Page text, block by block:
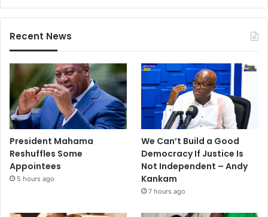
Recent News
President Mahama
Reshuffles Some
Appointees
5 hours ago
We Can’t Build a Good
Democracy If Justice Is
Not Independent – Andy
Kankam
7 hours ago